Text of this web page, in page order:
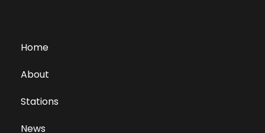
Home
About
Stations
News